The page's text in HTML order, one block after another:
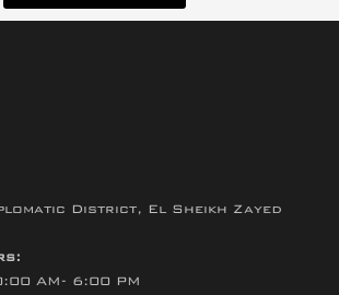
District, El Sheikh Zayed
AM- 6:00 PM